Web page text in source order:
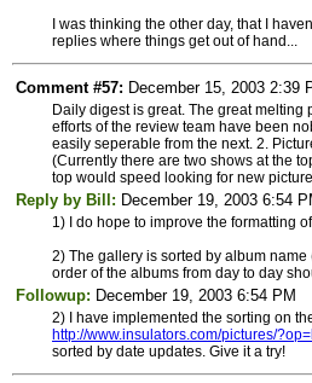
I was thinking the other day, that I
replies where things get out of hand...
Comment #57: December 15, 2003 2:39
Daily digest is great. The great
efforts of the review team have been
easily seperable from the next. 2.
(Currently there are two shows at the
top would speed looking for new
Reply by Bill: December 19, 2003 6:54
1) I do hope to improve the formatting
2) The gallery is sorted by album
order of the albums from day to day
Followup: December 19, 2003 6:54 PM
2) I have implemented the sorting on
http://www.insulators.com/pictures/
sorted by date updates. Give it a try!